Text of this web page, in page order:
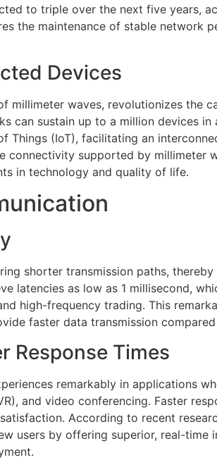
to triple over the next five years,
the maintenance of stable network
Devices
millimeter waves, revolutionizes the
can sustain up to a million devices in
(IoT), facilitating an
connectivity supported by millimeter
in technology and quality of life.
shorter transmission paths,
latencies as low as 1 millisecond,
high-frequency trading. This
faster data transmission
Response Times
remarkably in applications
and video conferencing. Faster
According to recent
users by offering superior, real-time